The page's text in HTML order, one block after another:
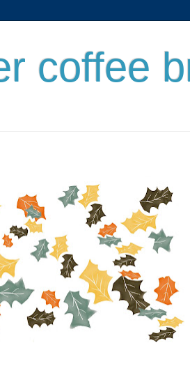
coffee